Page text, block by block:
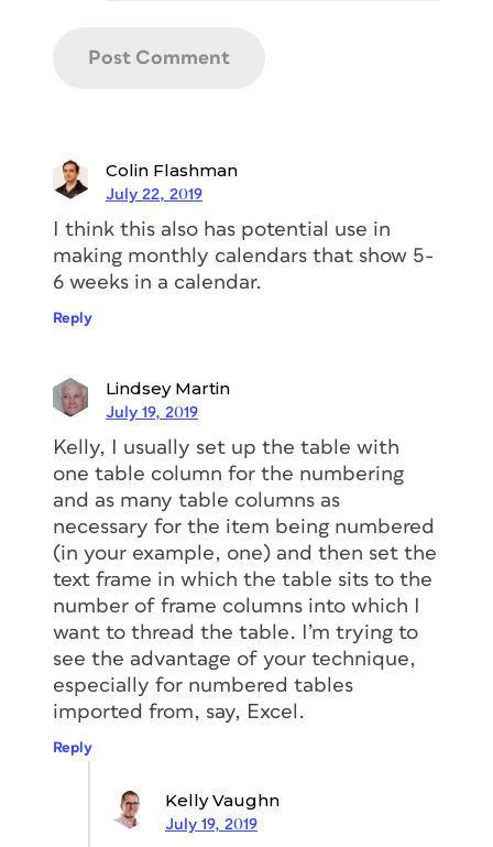
Colin Flashman
July 22, 2019
I think this also has potential use in
making monthly calendars that show 5-
6 weeks in a calendar.
Reply
Lindsey Martin
July 19, 2019
Kelly, I usually set up the table with
one table column for the numbering
and as many table columns as
necessary for the item being numbered
(in your example, one) and then set the
text frame in which the table sits to the
number of frame columns into which I
want to thread the table. I’m trying to
see the advantage of your technique,
especially for numbered tables
imported from, say, Excel.
Reply
Kelly Vaughn
July 19, 2019